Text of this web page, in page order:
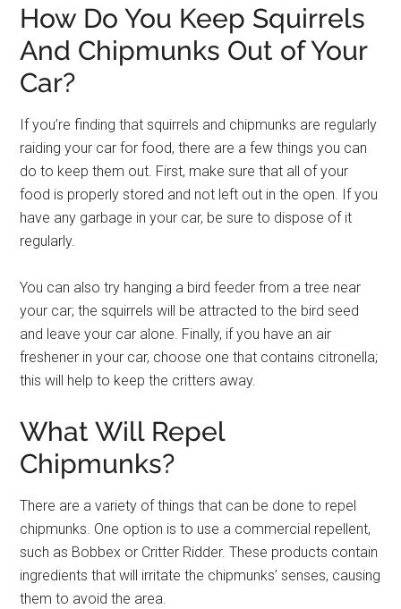
How Do You Keep Squirrels
And Chipmunks Out of Your
Car?
If you’re finding that squirrels and chipmunks are regularly
raiding your car for food, there are a few things you can
do to keep them out. First, make sure that all of your
food is properly stored and not left out in the open. If you
have any garbage in your car, be sure to dispose of it
regularly.
You can also try hanging a bird feeder from a tree near
your car; the squirrels will be attracted to the bird seed
and leave your car alone. Finally, if you have an air
freshener in your car, choose one that contains citronella;
this will help to keep the critters away.
What Will Repel
Chipmunks?
There are a variety of things that can be done to repel
chipmunks. One option is to use a commercial repellent,
such as Bobbex or Critter Ridder. These products contain
ingredients that will irritate the chipmunks’ senses, causing
them to avoid the area.